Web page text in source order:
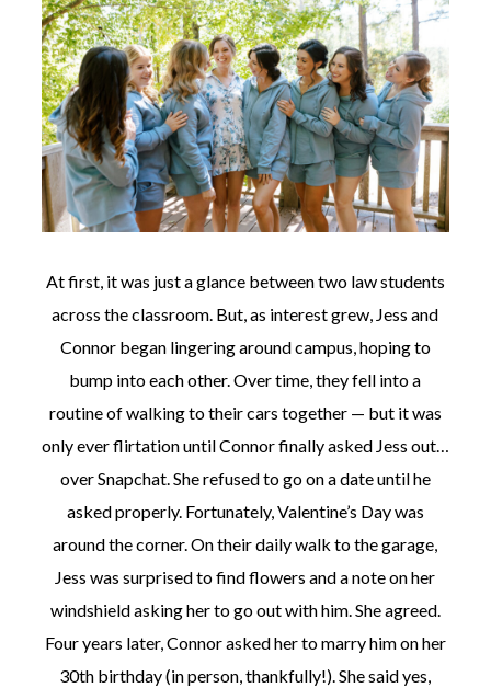
At first, it was just a glance between two law students
across the classroom. But, as interest grew, Jess and
Connor began lingering around campus, hoping to
bump into each other. Over time, they fell into a
routine of walking to their cars together — but it was
only ever flirtation until Connor finally asked Jess out…
over Snapchat. She refused to go on a date until he
asked properly. Fortunately, Valentine’s Day was
around the corner. On their daily walk to the garage,
Jess was surprised to find flowers and a note on her
windshield asking her to go out with him. She agreed.
Four years later, Connor asked her to marry him on her
30th birthday (in person, thankfully!). She said yes,